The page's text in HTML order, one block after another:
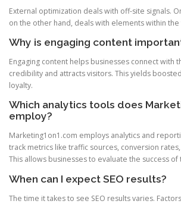
External optimization deals with off-site signals.
on the other hand, deals with elements within
Why is engaging content
Engaging content helps businesses connect with
credibility and attracts visitors. This yields
loyalty.
Which analytics tools does
employ?
Marketing1on1.com employs analytics and
track metrics like traffic sources, conversion
This allows businesses to evaluate the success of
When can I expect SEO results?
The time it takes to see SEO results varies.